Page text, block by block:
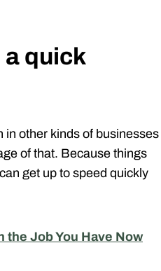
a quick
in other kinds of businesses
of that. Because things
get up to speed quickly
the Job You Have Now